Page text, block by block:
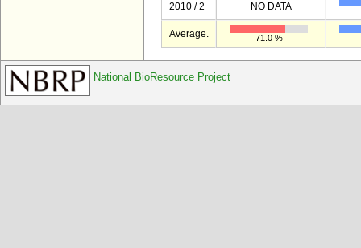
2010 / 2 NO DATA
Average. 71.0 %
National BioResource Project